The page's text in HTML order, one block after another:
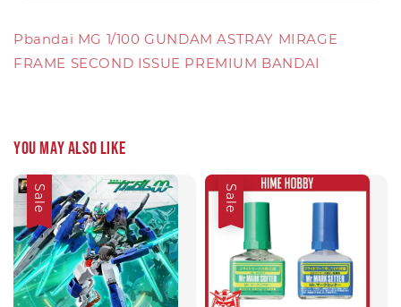
Pbandai MG 1/100 GUNDAM ASTRAY MIRAGE
FRAME SECOND ISSUE PREMIUM BANDAI
You may also like
Sale Sale